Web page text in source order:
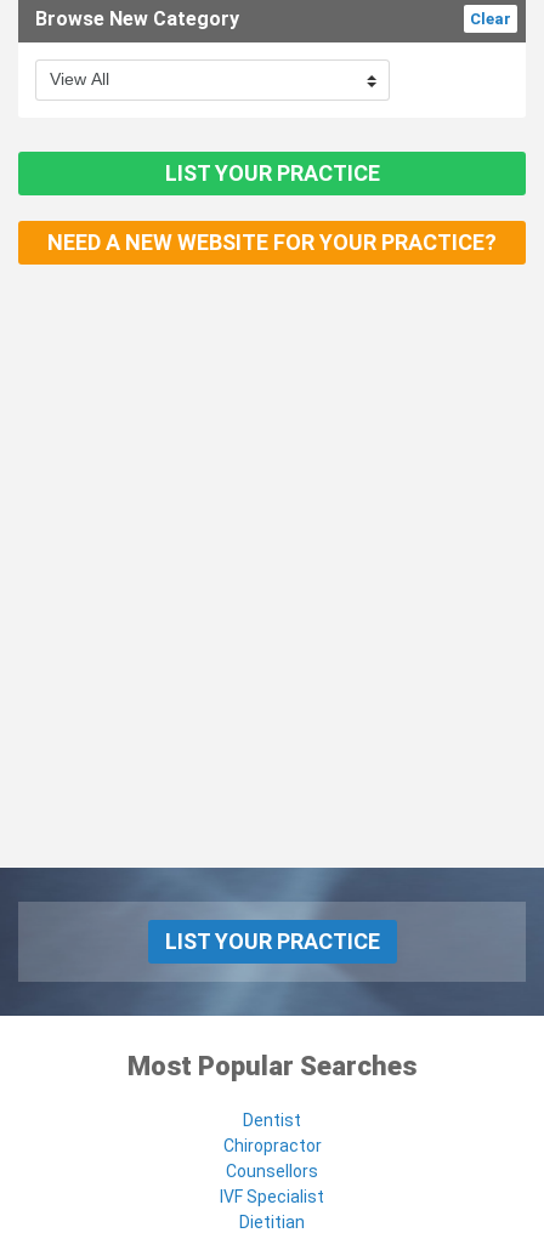
Clear
Browse New Category
LIST YOUR PRACTICE
NEED A NEW WEBSITE FOR YOUR PRACTICE?
LIST YOUR PRACTICE
Most Popular Searches
Dentist
Chiropractor
Counsellors
IVF Specialist
Dietitian